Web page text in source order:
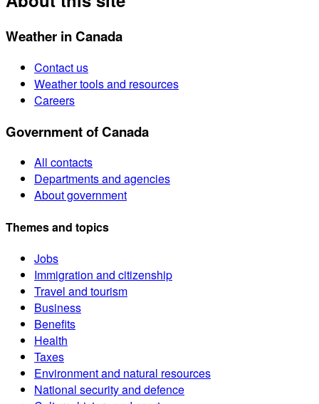
Weather in Canada
Contact us
Weather tools and resources
Careers
Government of Canada
All contacts
Departments and agencies
About government
Themes and topics
Jobs
Immigration and citizenship
Travel and tourism
Business
Benefits
Health
Taxes
Environment and natural resources
National security and defence